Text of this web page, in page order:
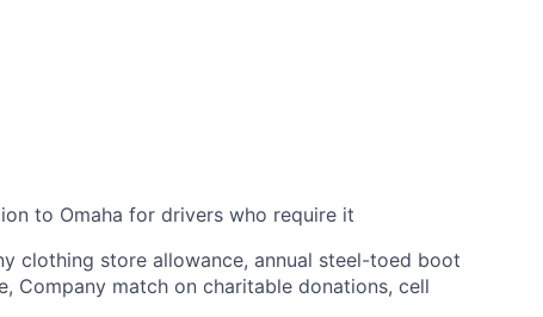
to Omaha for drivers who require it
clothing store allowance, annual steel-toed boot
Company match on charitable donations, cell